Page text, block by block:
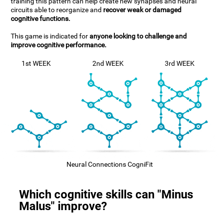
circuits able to reorganize and recover weak or damaged
cognitive functions.
This game is indicated foranyone looking to challenge and
improve cognitive performance.
1st WEEK 2nd WEEK 3rd WEEK
Neural Connections CogniFit
Which cognitive skills can "Minus
Malus" improve?